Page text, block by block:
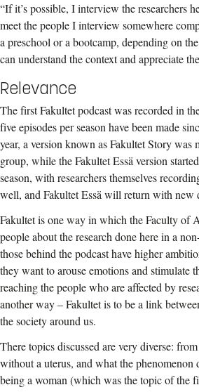
“If it’s possible, I interview the researchers
meet the people I interview somewhere
a preschool or a bootcamp, depending on
can understand the context and appreciate
Relevance
The first Fakultet podcast was recorded in
five episodes per season have been made
year, a version known as Fakultet Story was
group, while the Fakultet Essä version
season, with researchers themselves
well, and Fakultet Essä will return with new
Fakultet is one way in which the Faculty of
people about the research done here in a
those behind the podcast have higher
they want to arouse emotions and stimulate
reaching the people who are affected by
another way – Fakultet is to be a link
the society around us.
There topics discussed are very diverse:
without a uterus, and what the phenomenon
being a woman (which was the topic of the